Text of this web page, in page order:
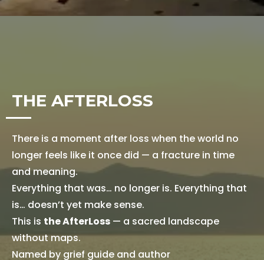
THE AFTERLOSS
There is a moment after loss when the world no
longer feels like it once did — a fracture in time
and meaning.
Everything that was… no longer is. Everything that
is… doesn’t yet make sense.
This is the AfterLoss — a sacred landscape
without maps.
Named by grief guide and author